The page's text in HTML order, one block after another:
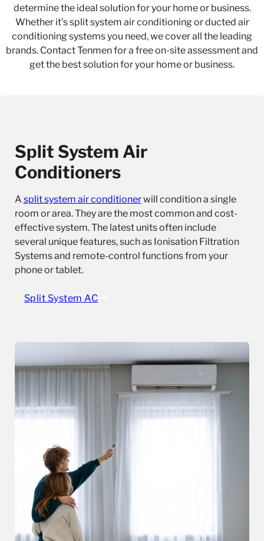
determine the ideal solution for your home or business.
Whether it's split system air conditioning or ducted air
conditioning systems you need, we cover all the leading
brands. Contact Tenmen for a free on-site assessment and
get the best solution for your home or business.
Split System Air
Conditioners
A split system air conditionerwill condition a single
room or area. They are the most common and cost-
effective system. The latest units often include
several unique features, such as Ionisation Filtration
Systems and remote-control functions from your
phone or tablet.
Split System AC